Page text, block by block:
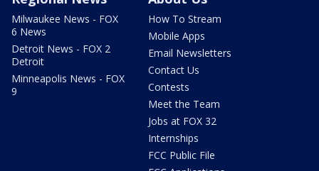
Milwaukee News - FOX
6 News
Detroit News - FOX 2
Detroit
Minneapolis News - FOX
9
How To Stream
Mobile Apps
Email Newsletters
Contact Us
Contests
Meet the Team
Jobs at FOX 32
Internships
FCC Public File